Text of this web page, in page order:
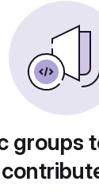
groups